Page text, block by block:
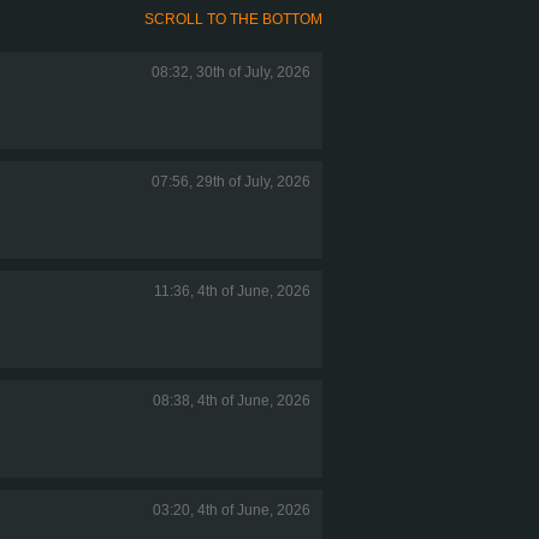
SCROLL TO THE BOTTOM
08:32, 30th of July, 2026
07:56, 29th of July, 2026
11:36, 4th of June, 2026
08:38, 4th of June, 2026
03:20, 4th of June, 2026